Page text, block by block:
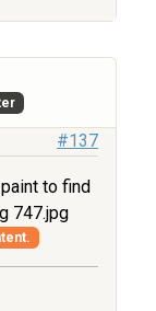
#137
to find
747.jpg